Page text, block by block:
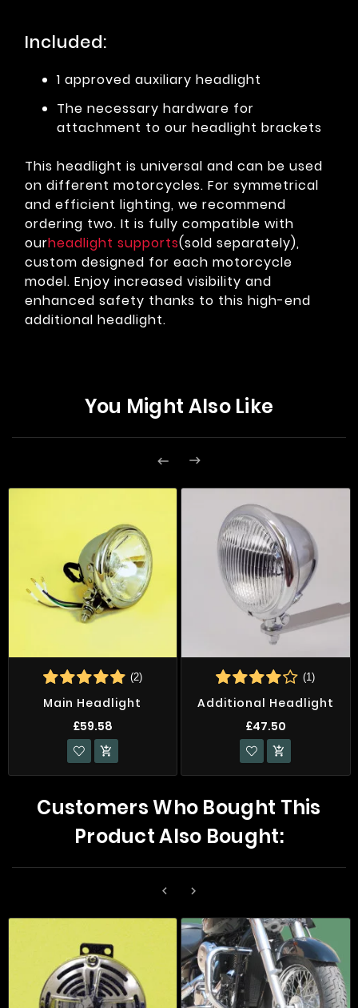
Included:
1 approved auxiliary headlight
The necessary hardware for
attachment to our headlight brackets
This headlight is universal and can be used
on different motorcycles. For symmetrical
and efficient lighting, we recommend
ordering two. It is fully compatible with
ourheadlight supports(sold separately),
custom designed for each motorcycle
model. Enjoy increased visibility and
enhanced safety thanks to this high-end
additional headlight.
You Might Also Like
 
(2)
Main Headlight
£59.58

(1)
Additional Headlight
£47.50

Customers Who Bought This
Product Also Bought:
 